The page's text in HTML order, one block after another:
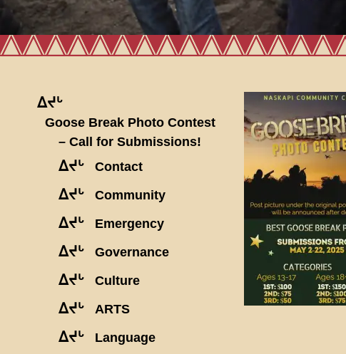
ᐃᔪᒡ
Goose Break Photo Contest
– Call for Submissions!
ᐃᔪᒡ Contact
ᐃᔪᒡ Community
ᐃᔪᒡ Emergency
ᐃᔪᒡ Governance
ᐃᔪᒡ Culture
ᐃᔪᒡ ARTS
ᐃᔪᒡ Language